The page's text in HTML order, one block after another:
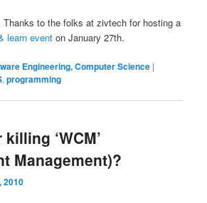
Thanks to the folks at zivtech for hosting a
learn event on January 27th.
Engineering, Computer Science |
,programming
‘WCM’
Management)?
2010